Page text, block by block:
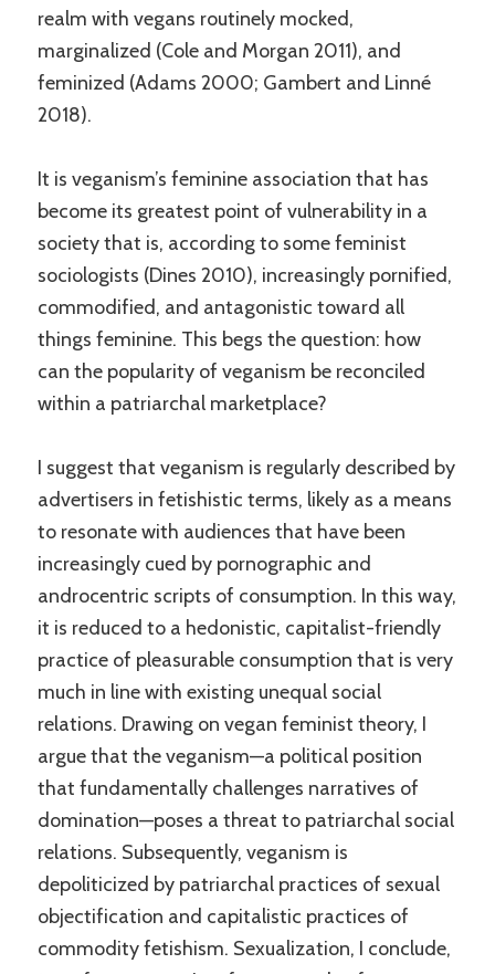
realm with vegans routinely mocked,
marginalized (Cole and Morgan 2011), and
feminized (Adams 2000; Gambert and Linné
2018).
It is veganism’s feminine association that has
become its greatest point of vulnerability in a
society that is, according to some feminist
sociologists (Dines 2010), increasingly pornified,
commodified, and antagonistic toward all
things feminine. This begs the question: how
can the popularity of veganism be reconciled
within a patriarchal marketplace?
I suggest that veganism is regularly described by
advertisers in fetishistic terms, likely as a means
to resonate with audiences that have been
increasingly cued by pornographic and
androcentric scripts of consumption. In this way,
it is reduced to a hedonistic, capitalist-friendly
practice of pleasurable consumption that is very
much in line with existing unequal social
relations. Drawing on vegan feminist theory, I
argue that the veganism—a political position
that fundamentally challenges narratives of
domination—poses a threat to patriarchal social
relations. Subsequently, veganism is
depoliticized by patriarchal practices of sexual
objectification and capitalistic practices of
commodity fetishism. Sexualization, I conclude,